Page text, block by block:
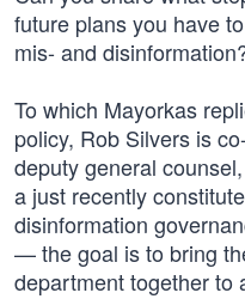
future plans you have
mis- and
To which Mayorkas
policy, Rob Silvers is
deputy general
a just recently
disinformation
— the goal is to bring
department together to